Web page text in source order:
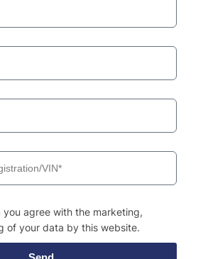
you agree with the marketing,
of your data by this website.